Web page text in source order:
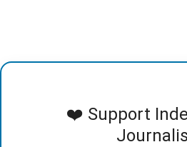
❤️ Support